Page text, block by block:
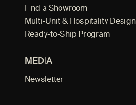
Find a Showroom
Multi-Unit & Hospitality Design
Ready-to-Ship Program
MEDIA
Newsletter